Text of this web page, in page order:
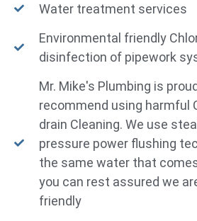
Water treatment services
Environmental friendly
disinfection of pipework
Mr. Mike's Plumbing is
recommend using harmful
drain Cleaning. We use
pressure power flushing
the same water that
you can rest assured we
friendly